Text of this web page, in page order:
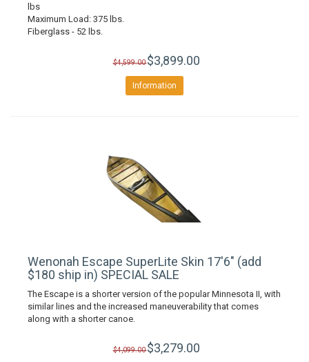
lbs
Maximum Load: 375 lbs.
Fiberglass - 52 lbs.
$4,599.00$3,899.00
Information
Wenonah Escape SuperLite Skin 17'6" (add
$180 ship in) SPECIAL SALE
The Escape is a shorter version of the popular Minnesota II, with
similar lines and the increased maneuverability that comes
along with a shorter canoe.
$4,099.00$3,279.00